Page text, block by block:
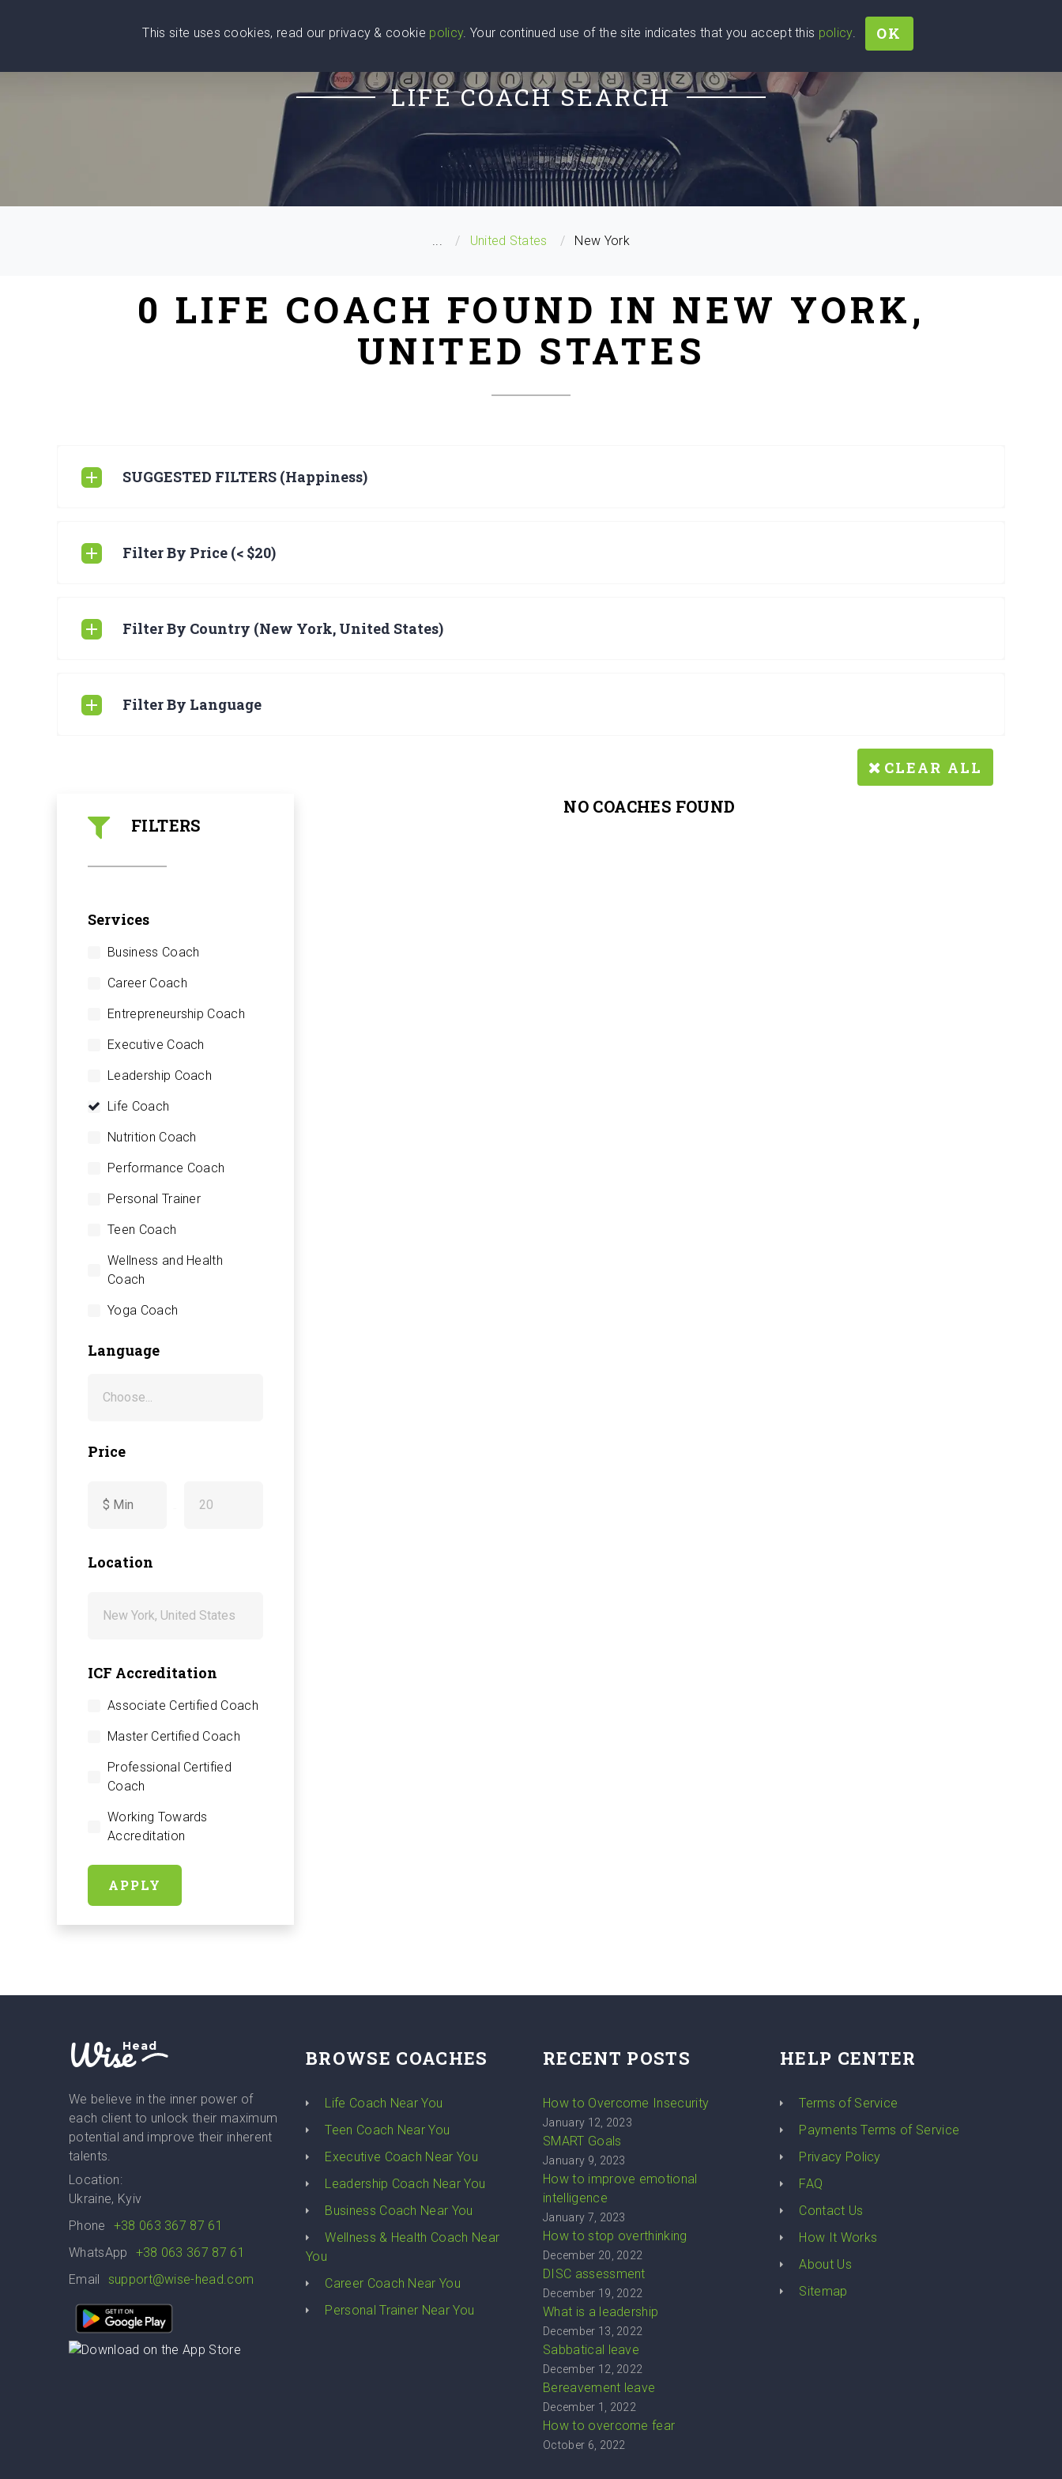
LIFE COACH SEARCH
... United States New York
0 LIFE COACH FOUND IN NEW YORK,
UNITED STATES
SUGGESTED FILTERS (Happiness)
Filter By Price (< $20)
Filter By Country (New York, United States)
Filter By Language
CLEAR ALL
FILTERS
Services
Business Coach
Career Coach
Entrepreneurship Coach
Executive Coach
Leadership Coach
Life Coach
Nutrition Coach
Performance Coach
Personal Trainer
Teen Coach
Wellness and Health
Coach
Yoga Coach
Language
Price
Location
ICF Accreditation
Associate Certified Coach
Master Certified Coach
Professional Certified
Coach
Working Towards
Accreditation
APPLY
NO COACHES FOUND
WiseHead
We believe in the inner power of
each client to unlock their maximum
potential and improve their inherent
talents.
Location:
Ukraine, Kyiv
Phone
+38 063 367 87 61
WhatsApp
+38 063 367 87 61
Email
support@wise-head.com
BROWSE COACHES
Life Coach Near You
Teen Coach Near You
Executive Coach Near You
Leadership Coach Near You
Business Coach Near You
Wellness & Health Coach Near
You
Career Coach Near You
Personal Trainer Near You
RECENT POSTS
How to Overcome Insecurity
January 12, 2023
SMART Goals
January 9, 2023
How to improve emotional
intelligence
January 7, 2023
How to stop overthinking
December 20, 2022
DISC assessment
December 19, 2022
What is a leadership
December 13, 2022
Sabbatical leave
December 12, 2022
Bereavement leave
December 1, 2022
How to overcome fear
October 6, 2022
HELP CENTER
Terms of Service
Payments Terms of Service
Privacy Policy
FAQ
Contact Us
How It Works
About Us
Sitemap
This site uses cookies, read our privacy & cookie policy. Your continued use of the site indicates that you accept this policy. OK